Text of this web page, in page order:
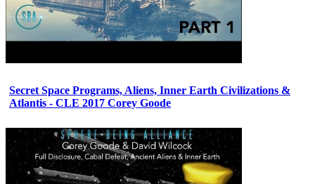
Secret Space Programs, Aliens, Inner Earth Civilizations &
Atlantis - CLE 2017 Corey Goode